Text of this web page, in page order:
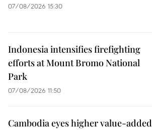
07/08/2026 15:30
Indonesia intensifies firefighting
efforts at Mount Bromo National
Park
07/08/2026 11:50
Cambodia eyes higher value-added